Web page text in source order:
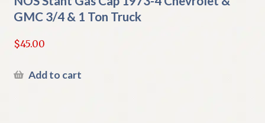
GMC 3/4 & 1 Ton Truck
$45.00
Add to cart